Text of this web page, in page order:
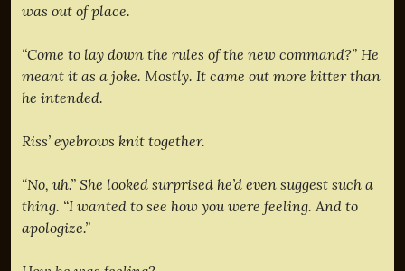
was out of place.
“Come to lay down the rules of the new command?” He
meant it as a joke. Mostly. It came out more bitter than
he intended.
Riss’ eyebrows knit together.
“No, uh.” She looked surprised he’d even suggest such a
thing. “I wanted to see how you were feeling. And to
apologize.”